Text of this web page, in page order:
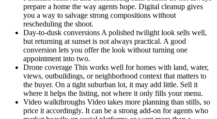
prepare a home the way agents hope. Digital cleanup gives
you a way to salvage strong compositions without
rescheduling the shoot.
Day-to-dusk conversions A polished twilight look sells well,
but returning at sunset is not always practical. A good
conversion lets you offer the look without turning one
appointment into two.
Drone coverage This works well for homes with land, water,
views, outbuildings, or neighborhood context that matters to
the buyer. On a tight suburban lot, it may add little. Sell it
where it helps the listing, not where it only fills your menu.
Video walkthroughs Video takes more planning than stills, so
price it accordingly. It can be a strong add-on for agents who